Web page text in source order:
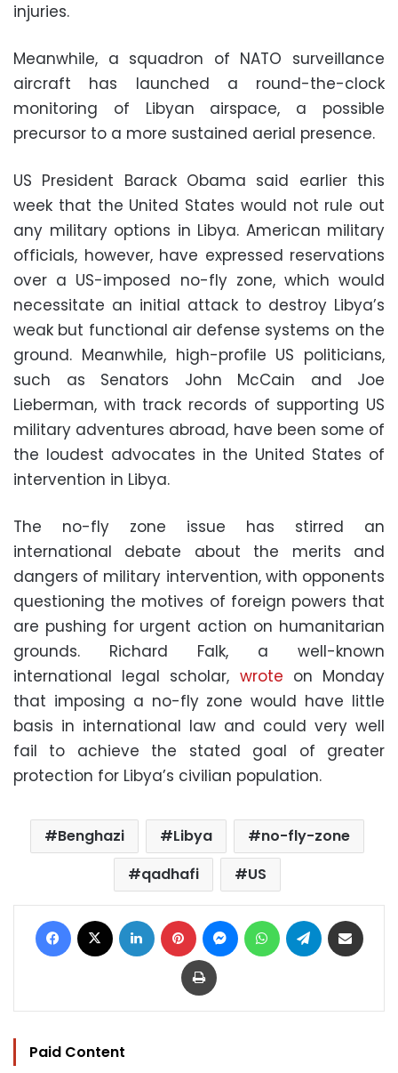
injuries.
Meanwhile, a squadron of NATO surveillance
aircraft has launched a round-the-clock
monitoring of Libyan airspace, a possible
precursor to a more sustained aerial presence.
US President Barack Obama said earlier this
week that the United States would not rule out
any military options in Libya. American military
officials, however, have expressed reservations
over a US-imposed no-fly zone, which would
necessitate an initial attack to destroy Libya’s
weak but functional air defense systems on the
ground. Meanwhile, high-profile US politicians,
such as Senators John McCain and Joe
Lieberman, with track records of supporting US
military adventures abroad, have been some of
the loudest advocates in the United States of
intervention in Libya.
The no-fly zone issue has stirred an
international debate about the merits and
dangers of military intervention, with opponents
questioning the motives of foreign powers that
are pushing for urgent action on humanitarian
grounds. Richard Falk, a well-known
international legal scholar, wrote on Monday
that imposing a no-fly zone would have little
basis in international law and could very well
fail to achieve the stated goal of greater
protection for Libya’s civilian population.
Benghazi Libya
no-fly-zone
qadhafi
US
Facebook LinkedIn Pinterest MessengerWhatsAppTelegram
Print
Paid Content